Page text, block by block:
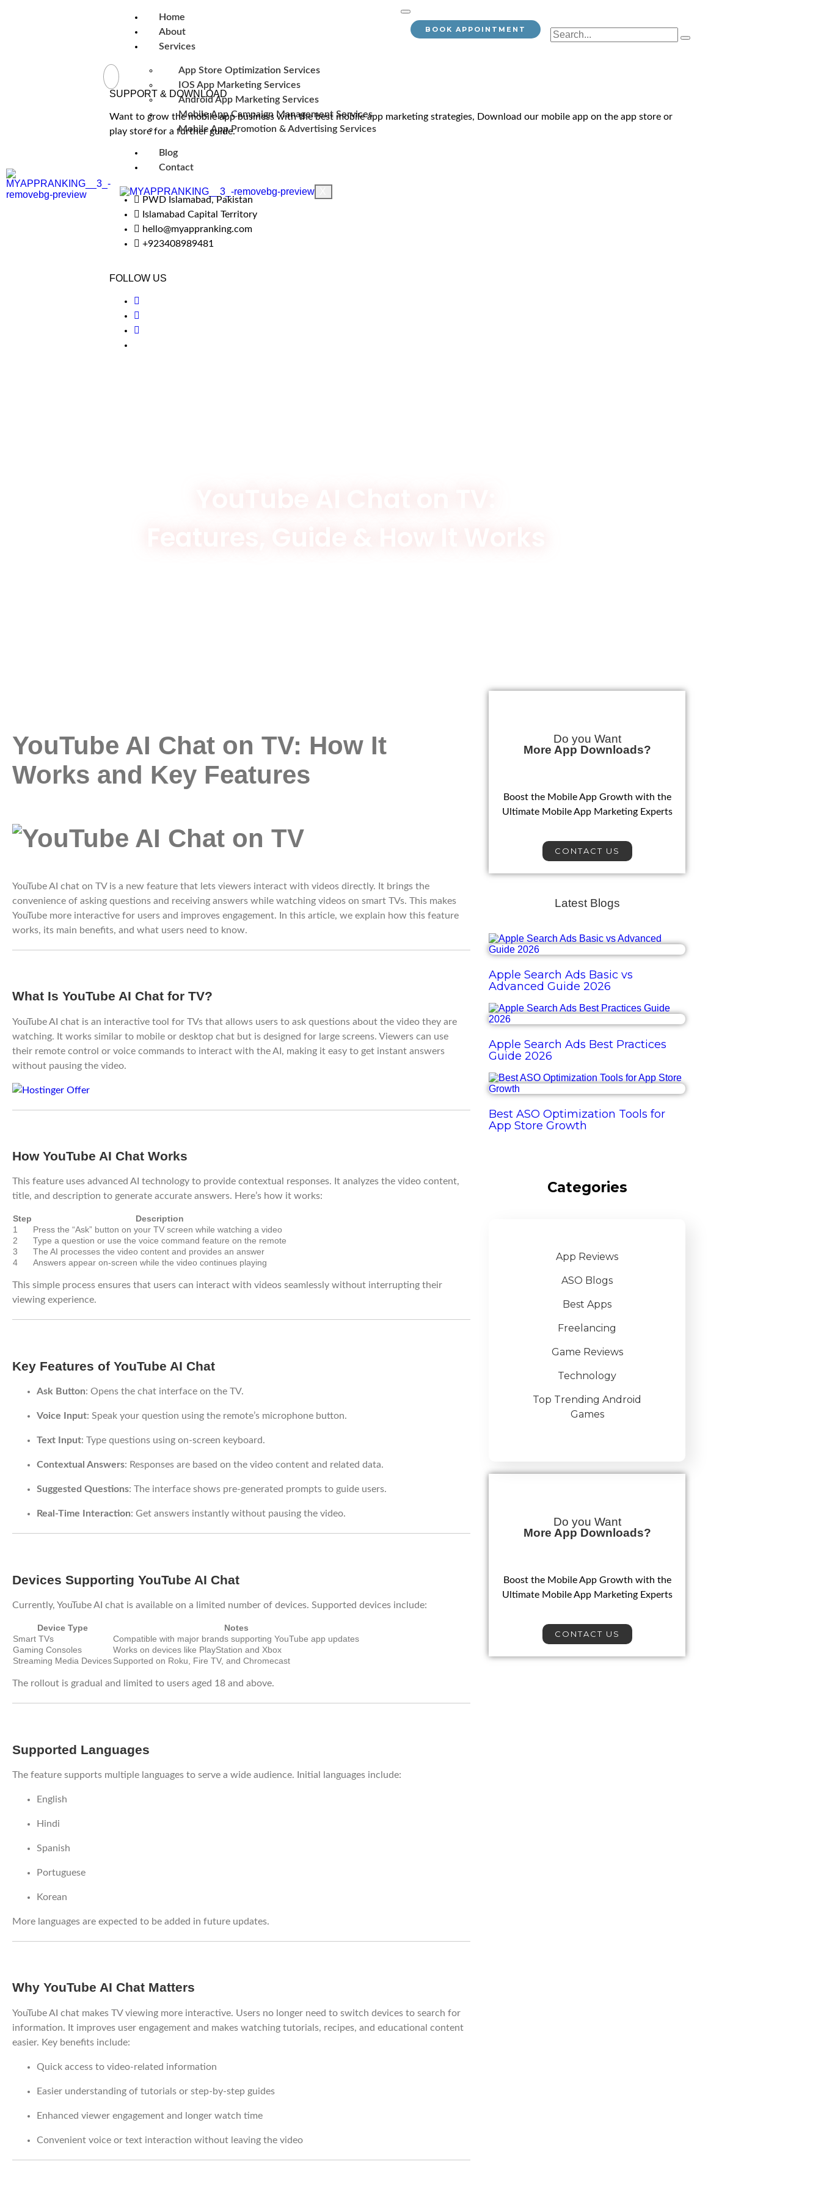
Home
About
Services
App Store Optimization Services
IOS App Marketing Services
Android App Marketing Services
Mobile App Campaign Management Services
Mobile App Promotion & Advertising Services
Blog
Contact
BOOK APPOINTMENT
SUPPORT & DOWNLOAD
Want to grow the mobile app business with the best mobile app marketing strategies, Download our mobile app on the app store or
play store for a further guide.
PWD Islamabad, Pakistan
Islamabad Capital Territory
hello@myappranking.com
+923408989481
FOLLOW US
YouTube AI Chat on TV: How It
Works and Key Features
YouTube AI chat on TV is a new feature that lets viewers interact with videos directly. It brings the
convenience of asking questions and receiving answers while watching videos on smart TVs. This makes
YouTube more interactive for users and improves engagement. In this article, we explain how this feature
works, its main benefits, and what users need to know.
What Is YouTube AI Chat for TV?
YouTube AI chat is an interactive tool for TVs that allows users to ask questions about the video they are
watching. It works similar to mobile or desktop chat but is designed for large screens. Viewers can use
their remote control or voice commands to interact with the AI, making it easy to get instant answers
without pausing the video.
How YouTube AI Chat Works
This feature uses advanced AI technology to provide contextual responses. It analyzes the video content,
title, and description to generate accurate answers. Here’s how it works:
Step
Description
1
Press the “Ask” button on your TV screen while watching a video
2
Type a question or use the voice command feature on the remote
3
The AI processes the video content and provides an answer
4
Answers appear on-screen while the video continues playing
This simple process ensures that users can interact with videos seamlessly without interrupting their
viewing experience.
Key Features of YouTube AI Chat
Ask Button: Opens the chat interface on the TV.
Voice Input: Speak your question using the remote’s microphone button.
Text Input: Type questions using on-screen keyboard.
Contextual Answers: Responses are based on the video content and related data.
Suggested Questions: The interface shows pre-generated prompts to guide users.
Real-Time Interaction: Get answers instantly without pausing the video.
Devices Supporting YouTube AI Chat
Currently, YouTube AI chat is available on a limited number of devices. Supported devices include:
Device Type
Notes
Smart TVs
Compatible with major brands supporting YouTube app updates
Gaming Consoles
Works on devices like PlayStation and Xbox
Streaming Media DevicesSupported on Roku, Fire TV, and Chromecast
The rollout is gradual and limited to users aged 18 and above.
Supported Languages
The feature supports multiple languages to serve a wide audience. Initial languages include:
English
Hindi
Spanish
Portuguese
Korean
More languages are expected to be added in future updates.
Why YouTube AI Chat Matters
YouTube AI chat makes TV viewing more interactive. Users no longer need to switch devices to search for
information. It improves user engagement and makes watching tutorials, recipes, and educational content
easier. Key benefits include:
Quick access to video-related information
Easier understanding of tutorials or step-by-step guides
Enhanced viewer engagement and longer watch time
Convenient voice or text interaction without leaving the video
Do you Want
More App Downloads?
Boost the Mobile App Growth with the
Ultimate Mobile App Marketing Experts
CONTACT US
Latest Blogs
Apple Search Ads Basic vs
Advanced Guide 2026
Apple Search Ads Best Practices
Guide 2026
Best ASO Optimization Tools for
App Store Growth
Categories
App Reviews
ASO Blogs
Best Apps
Freelancing
Game Reviews
Technology
Top Trending Android
Games
Do you Want
More App Downloads?
Boost the Mobile App Growth with the
Ultimate Mobile App Marketing Experts
CONTACT US